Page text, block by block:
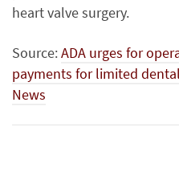
heart valve surgery.
Source:ADA urges for
payments for limited
News